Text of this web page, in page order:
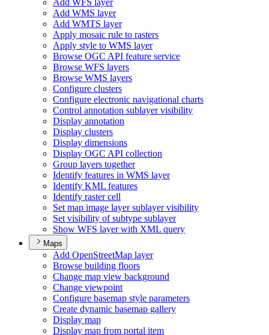
Add WFS layer
Add WMS layer
Add WMTS layer
Apply mosaic rule to rasters
Apply style to WMS layer
Browse OGC API feature service
Browse WFS layers
Browse WMS layers
Configure clusters
Configure electronic navigational charts
Control annotation sublayer visibility
Display annotation
Display clusters
Display dimensions
Display OGC API collection
Group layers together
Identify features in WMS layer
Identify KML features
Identify raster cell
Set map image layer sublayer visibility
Set visibility of subtype sublayer
Show WFS layer with XML query
Maps
Add OpenStreetMap layer
Browse building floors
Change map view background
Change viewpoint
Configure basemap style parameters
Create dynamic basemap gallery
Display map
Display map from portal item